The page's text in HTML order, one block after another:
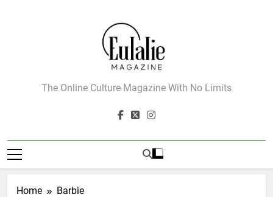
Eulalie Magazine
The Online Culture Magazine With No Limits
Home Barbie